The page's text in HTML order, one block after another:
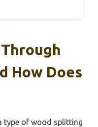
How Does
type of wood splitting